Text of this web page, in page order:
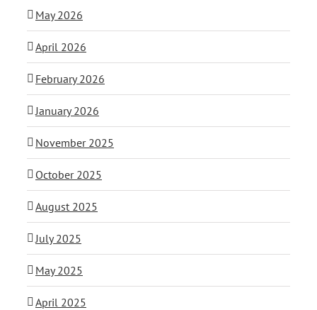
May 2026
April 2026
February 2026
January 2026
November 2025
October 2025
August 2025
July 2025
May 2025
April 2025